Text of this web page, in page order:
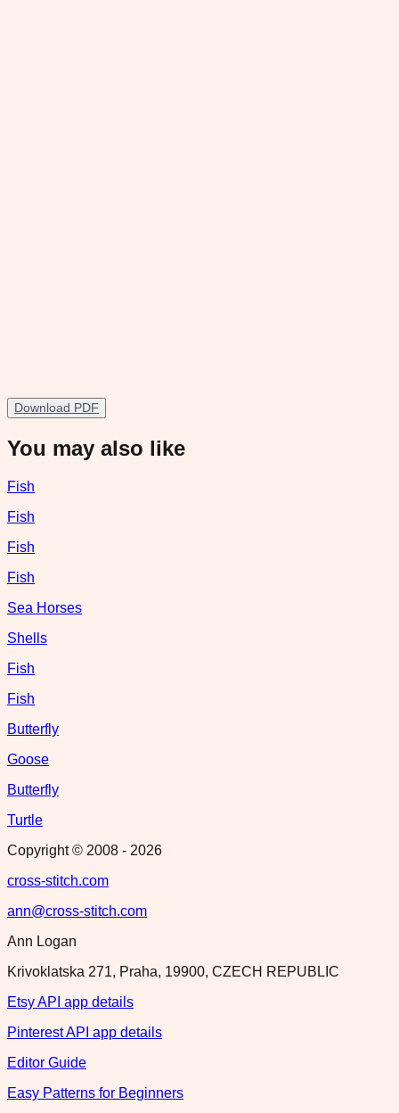
Download PDF
You may also like
Fish
Fish
Fish
Fish
Sea Horses
Shells
Fish
Fish
Butterfly
Goose
Butterfly
Turtle
Copyright © 2008 - 2026
cross-stitch.com
ann@cross-stitch.com
Ann Logan
Krivoklatska 271, Praha, 19900, CZECH REPUBLIC
Etsy API app details
Pinterest API app details
Editor Guide
Easy Patterns for Beginners